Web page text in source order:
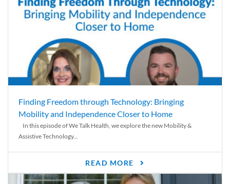
Finding Freedom through Technology: Bringing
Mobility and Independence Closer to Home
In this episode of We Talk Health, we explore the new Mobility &
Assistive Technology...
READ MORE